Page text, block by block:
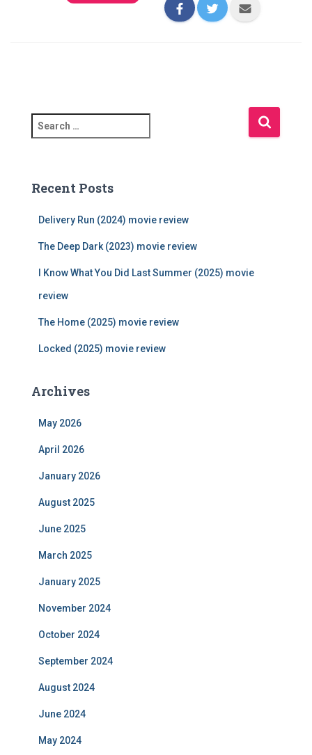
e
c
Recent Posts
Delivery Run (2024) movie review
The Deep Dark (2023) movie review
I Know What You Did Last Summer (2025) movie
review
The Home (2025) movie review
Locked (2025) movie review
Archives
May 2026
April 2026
January 2026
August 2025
June 2025
March 2025
January 2025
November 2024
October 2024
September 2024
August 2024
June 2024
May 2024